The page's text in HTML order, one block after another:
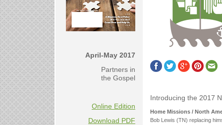
April-May 2017
Partners in
the Gospel
Online Edition
Download PDF
Introducing the 2017
Home Missions / North
Bob Lewis (TN) replacing